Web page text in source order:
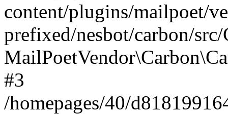
content/plugins/mailpoet/
prefixed/nesbot/carbon/
#3
/homepages/40/